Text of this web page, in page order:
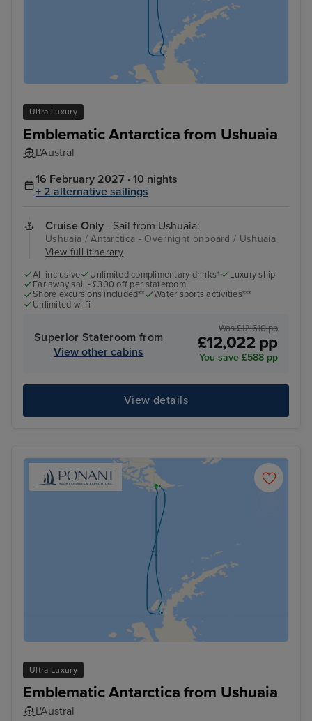
Ultra Luxury
Emblematic Antarctica from Ushuaia
L'Austral
16 February 2027 · 10 nights
+ 2 alternative sailings
Cruise Only - Sail from Ushuaia:
Ushuaia / Antarctica - Overnight onboard / Ushuaia
View full itinerary
All inclusive Unlimited complimentary drinks*
Luxury ship
Far away sail - £300 off per stateroom
Shore excursions included**
Water sports activities***
Unlimited wi-fi
Superior Stateroom from
View other cabins
Was £12,610 pp
£12,022 pp
You save £588 pp
View details
Ultra Luxury
Emblematic Antarctica from Ushuaia
L'Austral